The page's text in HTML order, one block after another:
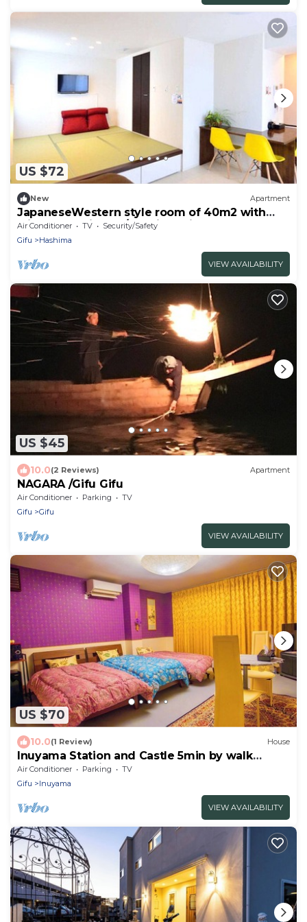
US $72
New Apartment
JapaneseWestern style room of 40m2 with
raised tatami mats/Hashima Gifu
Air Conditioner TV
Security/Safety
Gifu
Hashima
VIEW AVAILABILITY
US $45
10.0(2 Reviews) Apartment
NAGARA /Gifu Gifu
Air Conditioner Parking
TV
Gifu
Gifu
VIEW AVAILABILITY
US $70
10.0(1 Review) House
Inuyama Station and Castle 5min by walk
Completely private Guest bathroom No shared
space/Inuyama Aichi
Air Conditioner Parking
TV
Gifu
Inuyama
VIEW AVAILABILITY